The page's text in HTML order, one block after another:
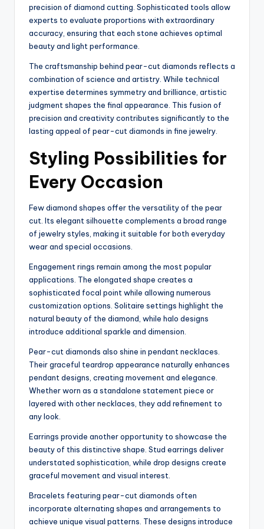
precision of diamond cutting. Sophisticated tools allow
experts to evaluate proportions with extraordinary
accuracy, ensuring that each stone achieves optimal
beauty and light performance.
The craftsmanship behind pear-cut diamonds reflects a
combination of science and artistry. While technical
expertise determines symmetry and brilliance, artistic
judgment shapes the final appearance. This fusion of
precision and creativity contributes significantly to the
lasting appeal of pear-cut diamonds in fine jewelry.
Styling Possibilities for
Every Occasion
Few diamond shapes offer the versatility of the pear
cut. Its elegant silhouette complements a broad range
of jewelry styles, making it suitable for both everyday
wear and special occasions.
Engagement rings remain among the most popular
applications. The elongated shape creates a
sophisticated focal point while allowing numerous
customization options. Solitaire settings highlight the
natural beauty of the diamond, while halo designs
introduce additional sparkle and dimension.
Pear-cut diamonds also shine in pendant necklaces.
Their graceful teardrop appearance naturally enhances
pendant designs, creating movement and elegance.
Whether worn as a standalone statement piece or
layered with other necklaces, they add refinement to
any look.
Earrings provide another opportunity to showcase the
beauty of this distinctive shape. Stud earrings deliver
understated sophistication, while drop designs create
graceful movement and visual interest.
Bracelets featuring pear-cut diamonds often
incorporate alternating shapes and arrangements to
achieve unique visual patterns. These designs introduce